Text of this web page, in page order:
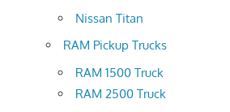
Nissan Titan
RAM Pickup Trucks
RAM 1500 Truck
RAM 2500 Truck